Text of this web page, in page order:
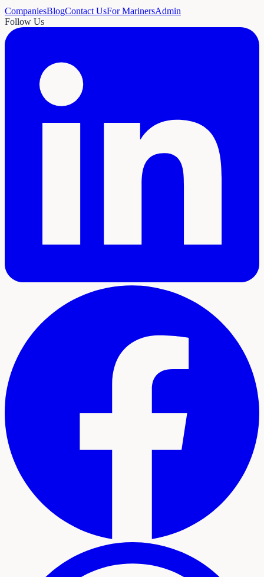
CompaniesBlogContact UsFor MarinersAdmin
Follow Us